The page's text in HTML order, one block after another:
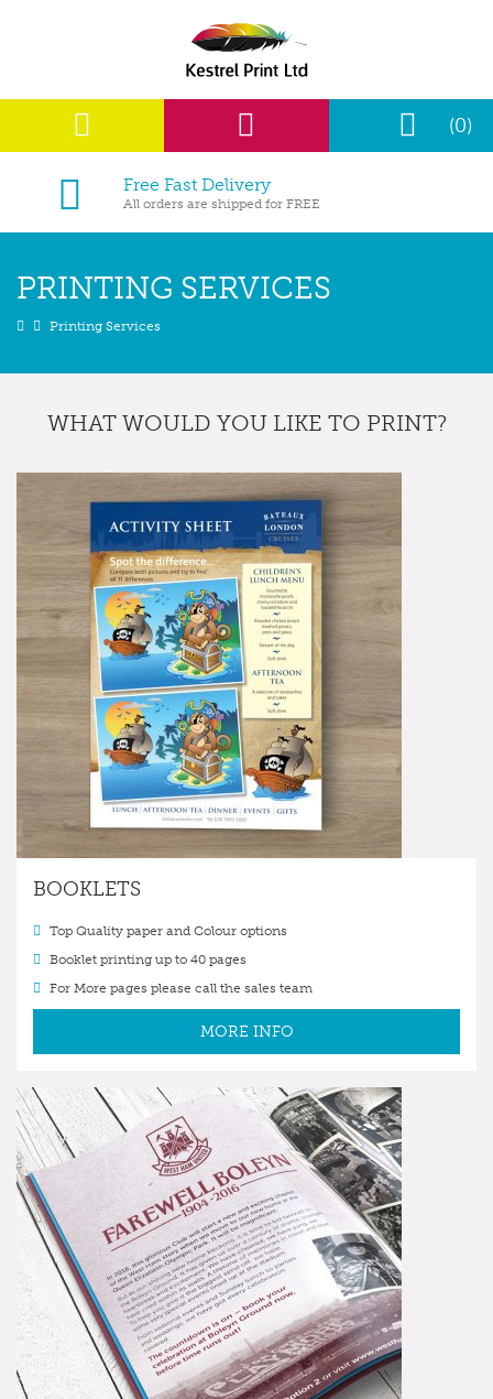
(0)
Free Fast Delivery
All orders are shipped for FREE
PRINTING SERVICES
Printing Services
WHAT WOULD YOU LIKE TO PRINT?
BOOKLETS
Top Quality paper and Colour options
Booklet printing up to 40 pages
For More pages please call the sales team
MORE INFO